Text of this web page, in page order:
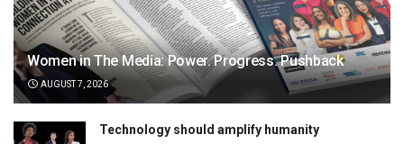
Women in The Media: Power. Progress. Pushback
AUGUST 7, 2026
Technology should amplify humanity